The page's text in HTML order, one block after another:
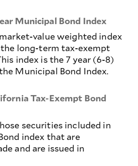
Municipal Bond Index
value weighted index
long-term tax-exempt
index is the 7 year (6-8)
Municipal Bond Index.
Tax-Exempt Bond
securities included in
index that are
and are issued in